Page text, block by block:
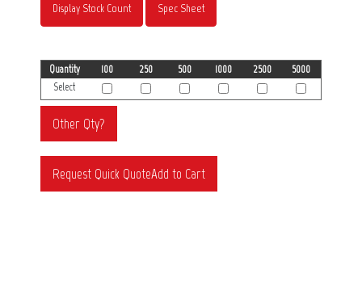
Display Stock Count Spec Sheet
Quantity 100 250 500 1000 2500
5000
Select